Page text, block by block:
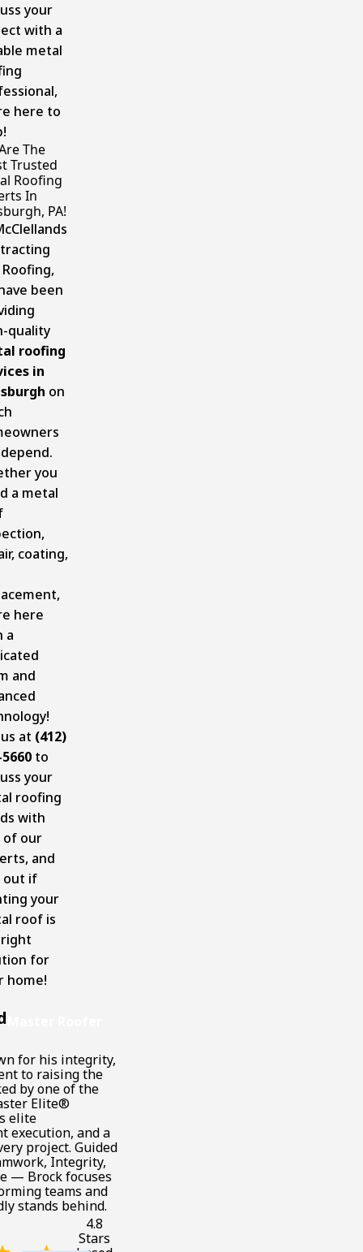
your
with a
metal
here to
The
Trusted
Roofing
In
PA!
been
quality
roofing
in
on
you
a metal
coating,
here
a
and
at (412)
to
your
roofing
with
of our
and
out if
your
roof is
for
home!
for his integrity,
to raising the
by one of the
Elite®
elite
execution, and a
project. Guided
Integrity,
— Brock focuses
teams and
stands behind.
4.8
Stars